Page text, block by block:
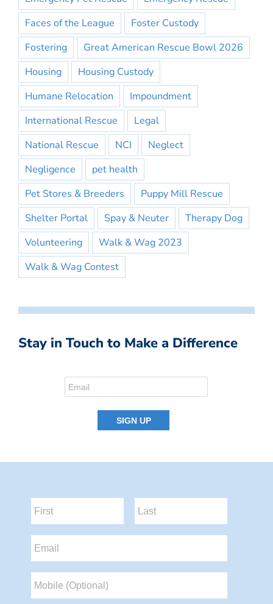
Faces of the League
Foster Custody
Fostering
Great American Rescue Bowl 2026
Housing
Housing Custody
Humane Relocation
Impoundment
International Rescue
Legal
National Rescue
NCI
Neglect
Negligence
pet health
Pet Stores & Breeders
Puppy Mill Rescue
Shelter Portal
Spay & Neuter
Therapy Dog
Volunteering
Walk & Wag 2023
Walk & Wag Contest
Stay in Touch to Make a Difference